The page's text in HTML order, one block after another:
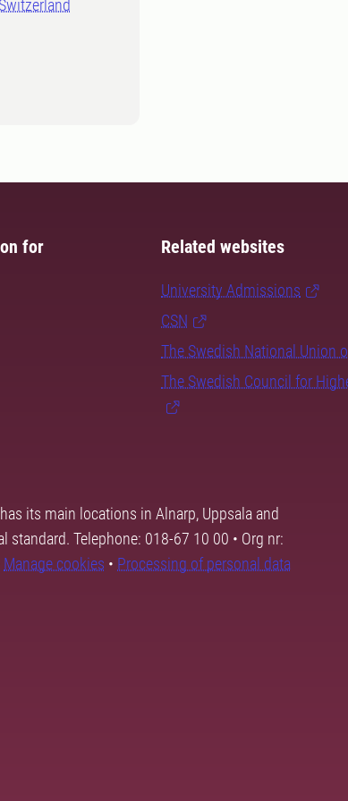
for Related websites
University Admissions
CSN
The Swedish National Union
The Swedish Council for
its main locations in Alnarp, Uppsala and
standard. Telephone: 018-67 10 00 • Org nr:
Manage cookies • Processing of personal data